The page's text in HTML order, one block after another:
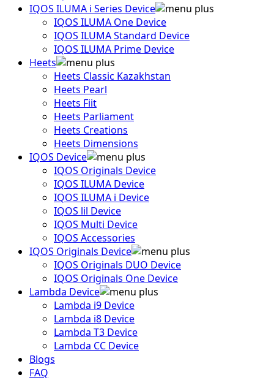
IQOS ILUMA i Series Device
IQOS ILUMA One Device
IQOS ILUMA Standard Device
IQOS ILUMA Prime Device
Heets
Heets Classic Kazakhstan
Heets Pearl
Heets Fiit
Heets Parliament
Heets Creations
Heets Dimensions
IQOS Device
IQOS Originals Device
IQOS ILUMA Device
IQOS ILUMA i Device
IQOS lil Device
IQOS Multi Device
IQOS Accessories
IQOS Originals Device
IQOS Originals DUO Device
IQOS Originals One Device
Lambda Device
Lambda i9 Device
Lambda i8 Device
Lambda T3 Device
Lambda CC Device
Blogs
FAQ